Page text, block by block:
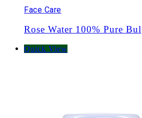
Face Care
Rose Water 100% Pure
Quick View